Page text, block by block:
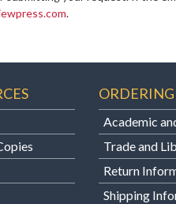
.
Academic
Trade and
Return
Shipping